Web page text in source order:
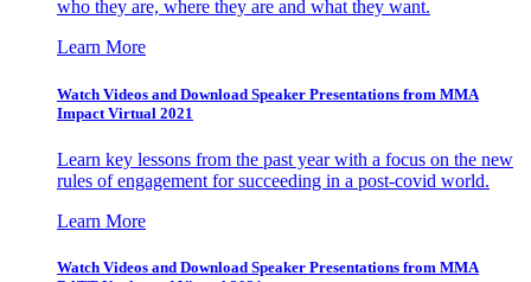
who they are, where they are and what they want.
Learn More
Watch Videos and Download Speaker Presentations from MMA
Impact Virtual 2021
Learn key lessons from the past year with a focus on the new
rules of engagement for succeeding in a post-covid world.
Learn More
Watch Videos and Download Speaker Presentations from MMA